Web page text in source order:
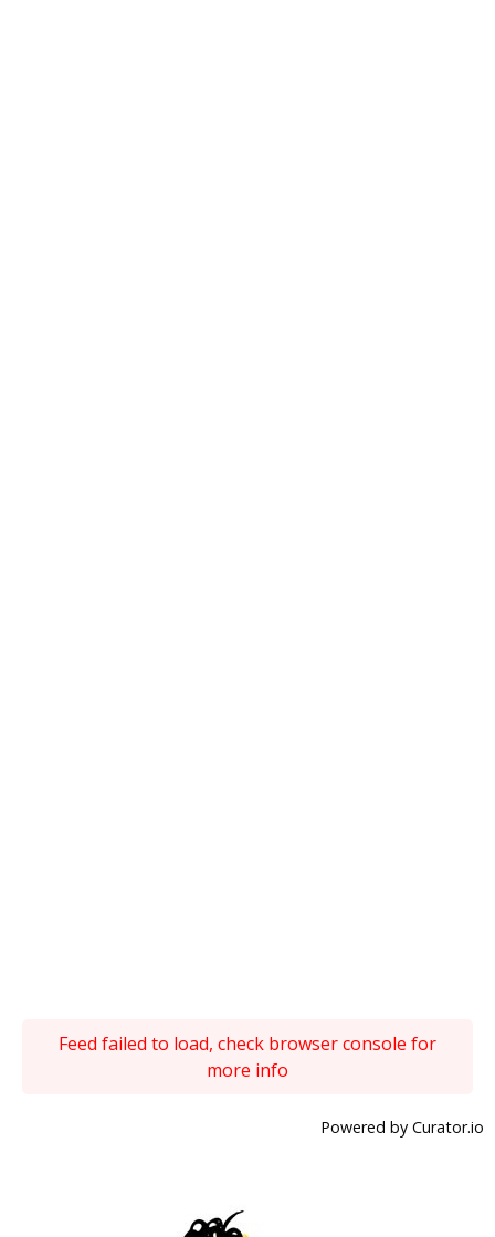
Feed failed to load, check browser console for
more info
Powered by Curator.io